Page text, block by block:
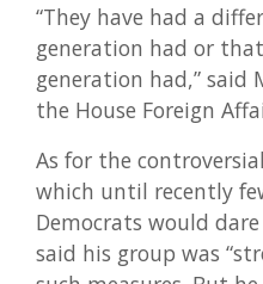
“They have had a
generation had or
generation had,” said
the House Foreign
As for the controversial
which until recently
Democrats would
said his group was